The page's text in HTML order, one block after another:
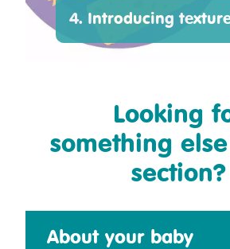
4. Introducing
Looking
something
section?
About your baby